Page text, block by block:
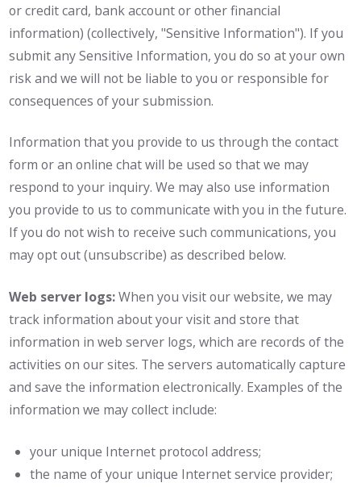
or credit card, bank account or other financial
information) (collectively, "Sensitive Information"). If you
submit any Sensitive Information, you do so at your own
risk and we will not be liable to you or responsible for
consequences of your submission.
Information that you provide to us through the contact
form or an online chat will be used so that we may
respond to your inquiry. We may also use information
you provide to us to communicate with you in the future.
If you do not wish to receive such communications, you
may opt out (unsubscribe) as described below.
Web server logs:When you visit our website, we may
track information about your visit and store that
information in web server logs, which are records of the
activities on our sites. The servers automatically capture
and save the information electronically. Examples of the
information we may collect include:
your unique Internet protocol address;
the name of your unique Internet service provider;